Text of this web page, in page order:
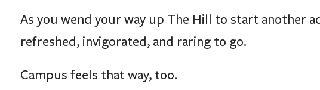
As you wend your way up The Hill to start another
refreshed, invigorated, and raring to go.
Campus feels that way, too.